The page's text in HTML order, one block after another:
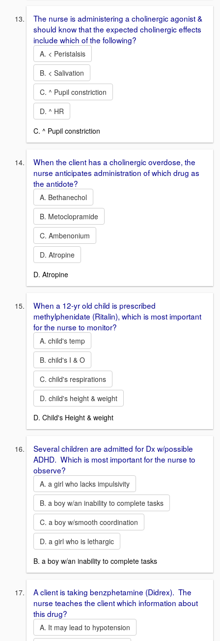
The nurse is administering a cholinergic agonist &
should know that the expected cholinergic effects
include which of the following?
A. < Peristalsis
B. < Salivation
C. ^ Pupil constriction
D. ^ HR
C. ^ Pupil constriction
When the client has a cholinergic overdose, the
nurse anticipates administration of which drug as
the antidote?
A. Bethanechol
B. Metoclopramide
C. Ambenonium
D. Atropine
D. Atropine
When a 12-yr old child is prescribed
methylphenidate (Ritalin), which is most important
for the nurse to monitor?
A. child's temp
B. child's I & O
C. child's respirations
D. child's height & weight
D. Child's Height & weight
Several children are admitted for Dx w/possible
ADHD. Which is most important for the nurse to
observe?
A. a girl who lacks impulsivity
B. a boy w/an inability to complete tasks
C. a boy w/smooth coordination
D. a girl who is lethargic
B. a boy w/an inability to complete tasks
A client is taking benzphetamine (Didrex). The
nurse teaches the client which information about
this drug?
A. It may lead to hypotension